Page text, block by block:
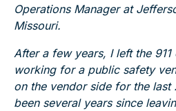
Operations Manager at
Missouri.
After a few years, I left the
working for a public safety
on the vendor side for the last
been several years since